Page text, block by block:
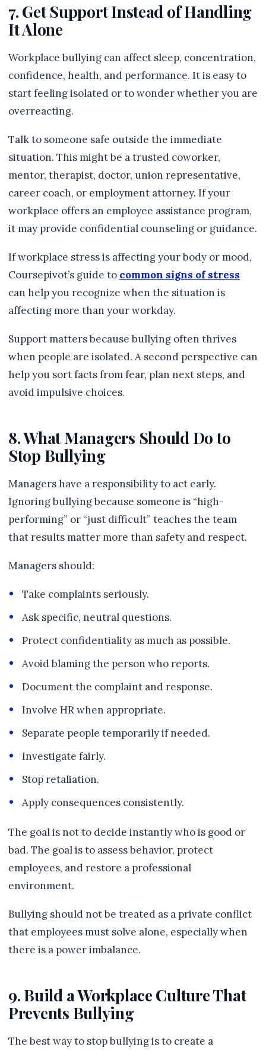
7. Get Support Instead of Handling
It Alone
Workplace bullying can affect sleep, concentration,
confidence, health, and performance. It is easy to
start feeling isolated or to wonder whether you are
overreacting.
Talk to someone safe outside the immediate
situation. This might be a trusted coworker,
mentor, therapist, doctor, union representative,
career coach, or employment attorney. If your
workplace offers an employee assistance program,
it may provide confidential counseling or guidance.
If workplace stress is affecting your body or mood,
Coursepivot’s guide to common signs of stress
can help you recognize when the situation is
affecting more than your workday.
Support matters because bullying often thrives
when people are isolated. A second perspective can
help you sort facts from fear, plan next steps, and
avoid impulsive choices.
8. What Managers Should Do to
Stop Bullying
Managers have a responsibility to act early.
Ignoring bullying because someone is “high-
performing” or “just difficult” teaches the team
that results matter more than safety and respect.
Managers should:
Take complaints seriously.
Ask specific, neutral questions.
Protect confidentiality as much as possible.
Avoid blaming the person who reports.
Document the complaint and response.
Involve HR when appropriate.
Separate people temporarily if needed.
Investigate fairly.
Stop retaliation.
Apply consequences consistently.
The goal is not to decide instantly who is good or
bad. The goal is to assess behavior, protect
employees, and restore a professional
environment.
Bullying should not be treated as a private conflict
that employees must solve alone, especially when
there is a power imbalance.
9. Build a Workplace Culture That
Prevents Bullying
The best way to stop bullying is to create a